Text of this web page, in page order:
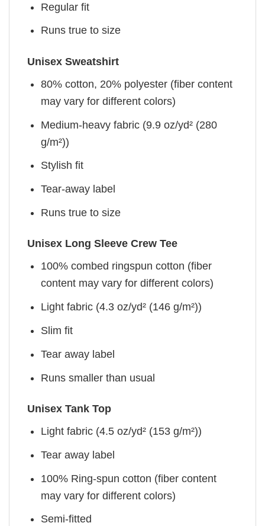
Regular fit
Runs true to size
Unisex Sweatshirt
80% cotton, 20% polyester (fiber content
may vary for different colors)
Medium-heavy fabric (9.9 oz/yd² (280
g/m²))
Stylish fit
Tear-away label
Runs true to size
Unisex Long Sleeve Crew Tee
100% combed ringspun cotton (fiber
content may vary for different colors)
Light fabric (4.3 oz/yd² (146 g/m²))
Slim fit
Tear away label
Runs smaller than usual
Unisex Tank Top
Light fabric (4.5 oz/yd² (153 g/m²))
Tear away label
100% Ring-spun cotton (fiber content
may vary for different colors)
Semi-fitted